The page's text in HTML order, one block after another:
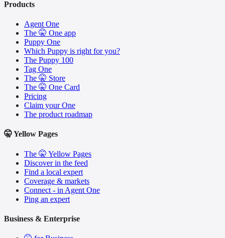
Products
Agent One
The 🤫 One app
Puppy One
Which Puppy is right for you?
The Puppy 100
Tag One
The 🤫 Store
The 🤫 One Card
Pricing
Claim your One
The product roadmap
🤫 Yellow Pages
The 🤫 Yellow Pages
Discover in the feed
Find a local expert
Coverage & markets
Connect - in Agent One
Ping an expert
Business & Enterprise